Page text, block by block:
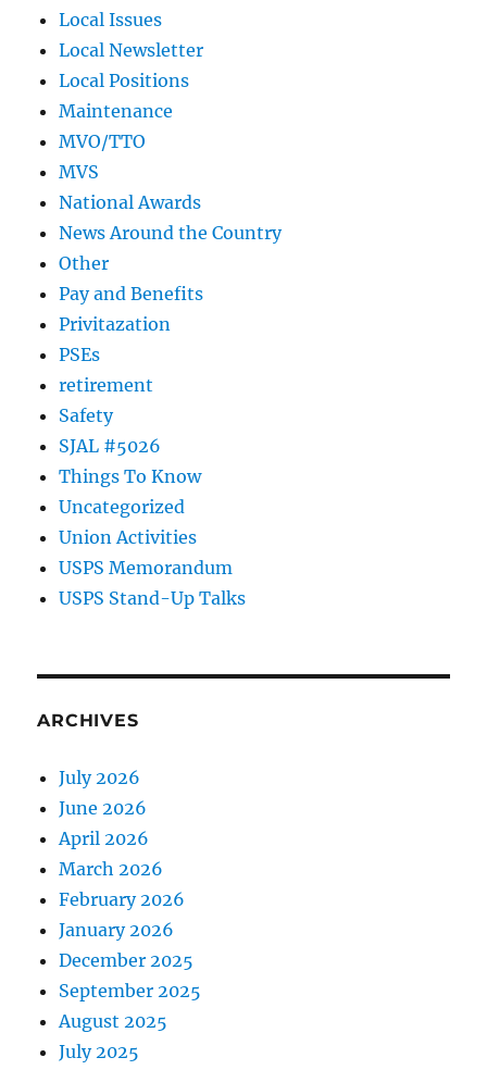
Local Issues
Local Newsletter
Local Positions
Maintenance
MVO/TTO
MVS
National Awards
News Around the Country
Other
Pay and Benefits
Privitazation
PSEs
retirement
Safety
SJAL #5026
Things To Know
Uncategorized
Union Activities
USPS Memorandum
USPS Stand-Up Talks
ARCHIVES
July 2026
June 2026
April 2026
March 2026
February 2026
January 2026
December 2025
September 2025
August 2025
July 2025